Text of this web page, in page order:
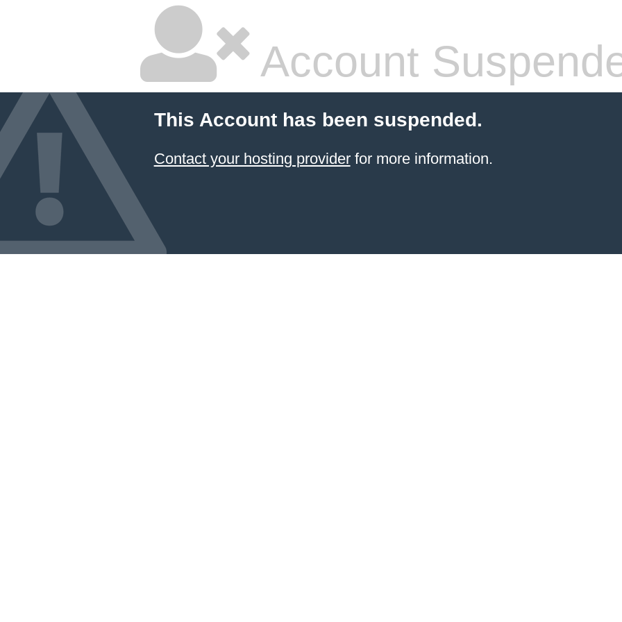
Account
This Account has been suspended.
Contact your hosting providerfor more information.